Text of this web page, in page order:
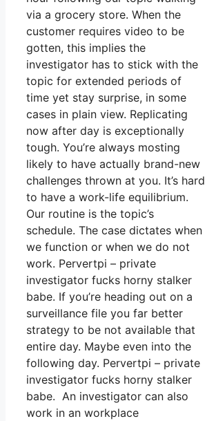
via a grocery store. When the
customer requires video to be
gotten, this implies the
investigator has to stick with the
topic for extended periods of
time yet stay surprise, in some
cases in plain view. Replicating
now after day is exceptionally
tough. You’re always mosting
likely to have actually brand-new
challenges thrown at you. It’s hard
to have a work-life equilibrium.
Our routine is the topic’s
schedule. The case dictates when
we function or when we do not
work. Pervertpi – private
investigator fucks horny stalker
babe. If you’re heading out on a
surveillance file you far better
strategy to be not available that
entire day. Maybe even into the
following day. Pervertpi – private
investigator fucks horny stalker
babe. An investigator can also
work in an workplace